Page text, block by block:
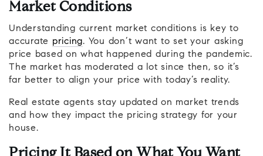
Market Conditions
Understanding current market conditions is key to
accurate pricing. You don’t want to set your asking
price based on what happened during the pandemic.
The market has moderated a lot since then, so it’s
far better to align your price with today’s reality.
Real estate agents stay updated on market trends
and how they impact the pricing strategy for your
house.